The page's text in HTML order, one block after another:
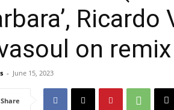
on
- June 15, 2023
Share